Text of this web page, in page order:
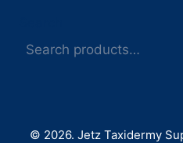
© 2026. Jetz Taxidermy